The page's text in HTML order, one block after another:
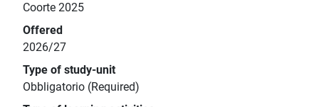
Coorte 2025
Offered
2026/27
Type of study-unit
Obbligatorio (Required)